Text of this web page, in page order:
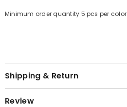
Minimum order quantity 5 pcs per color
Shipping & Return
Review